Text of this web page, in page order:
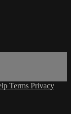
Terms Privacy